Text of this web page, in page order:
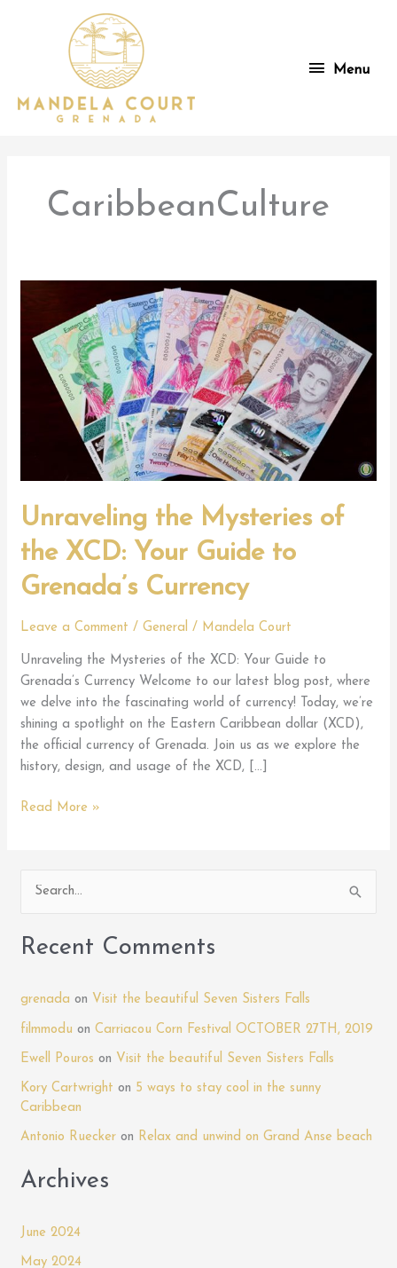
Menu
Menu
CaribbeanCulture
Unraveling the Mysteries of
the XCD: Your Guide to
Grenada’s Currency
Leave a Comment /General / Mandela Court
Unraveling the Mysteries of the XCD: Your Guide to
Grenada’s Currency Welcome to our latest blog post, where
we delve into the fascinating world of currency! Today, we’re
shining a spotlight on the Eastern Caribbean dollar (XCD),
the official currency of Grenada. Join us as we explore the
history, design, and usage of the XCD, […]
Unraveling
the
Your
Guide
Grenada’s
Currency
Read More »
a
r
Recent Comments
grenada on Visit the beautiful Seven Sisters Falls
filmmodu onCarriacou Corn Festival OCTOBER 27TH, 2019
Ewell Pouros on Visit the beautiful Seven Sisters Falls
Kory Cartwright on 5 ways to stay cool in the sunny
Caribbean
Antonio Ruecker on Relax and unwind on Grand Anse beach
Archives
June 2024
May 2024